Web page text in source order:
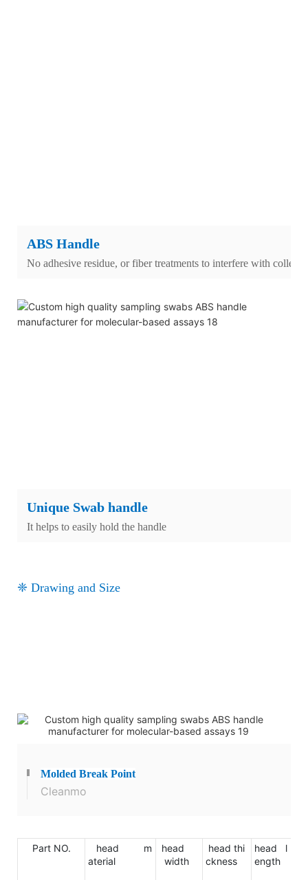
ABS Handle
No adhesive residue, or fiber treatments to interfere with
Unique Swab handle
It helps to easily hold the handle
❈ Drawing and Size
Molded Break Point
Cleanmo
Part NO.
head m
aterial
head
width
head thi
ckness
head l
ength